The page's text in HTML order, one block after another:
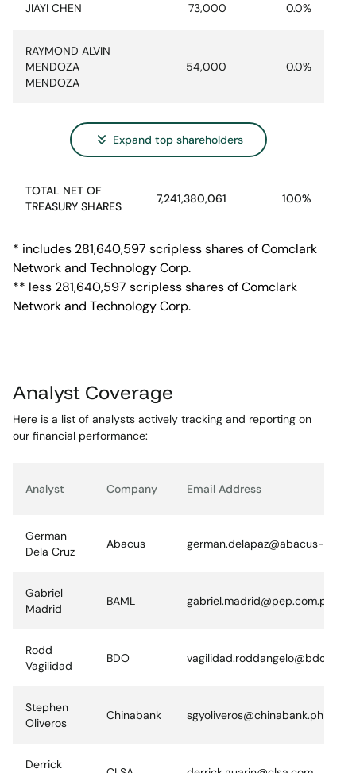
* includes 281,640,597 scripless shares of Comclark
Network and Technology Corp.
** less 281,640,597 scripless shares of Comclark
Network and Technology Corp.
JIAYI CHEN 73,000 0.0%
RAYMOND ALVIN
MENDOZA
MENDOZA
54,000 0.0%
Expand top shareholders
TOTAL NET OF
TREASURY SHARES
7,241,380,061 100%
Analyst Coverage
Here is a list of analysts actively tracking and reporting on
our financial performance:
Analyst Company Email Address
German
Dela Cruz
Abacus german.delapaz@abacus-
Gabriel
Madrid
BAML gabriel.madrid@pep.com.ph
Rodd
Vagilidad
BDO
Stephen
Oliveros
Chinabank sgyoliveros@chinabank.ph
Derrick